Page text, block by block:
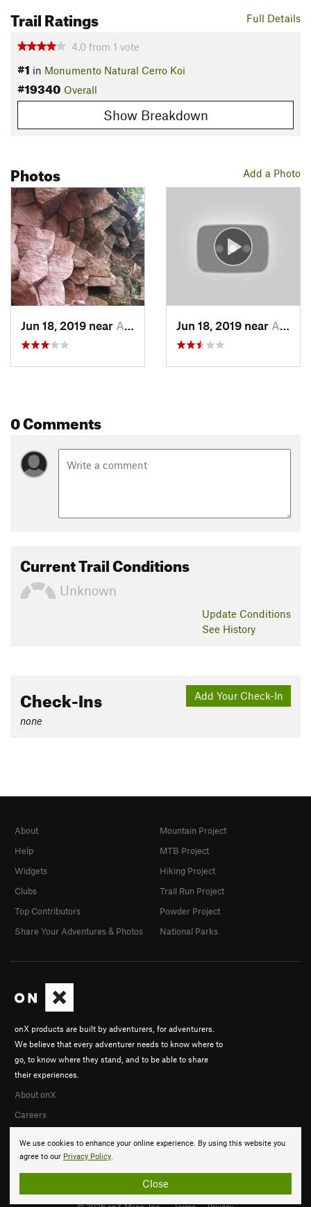
Full Details
Trail Ratings
4.0 from 1 vote
#1 in Monumento Natural Cerro Koi
#19340 Overall
Show Breakdown
Add a Photo
Photos
Jun 18, 2019 near Areguá, PY Jun 18, 2019 near Areguá, PY
0 Comments
Current Trail Conditions
Unknown
Update Conditions
See History
Add Your Check-In
Check-Ins
none
We use cookies to enhance your online experience. By using this website you
agree to our Privacy Policy.
Close
onX products are built by adventurers, for adventurers.
We believe that every adventurer needs to know where to
go, to know where they stand, and to be able to share
their experiences.
About onX
Careers
About
Help
Widgets
Clubs
Top Contributors
Share Your Adventures & Photos
Mountain Project
MTB Project
Hiking Project
Trail Run Project
Powder Project
National Parks